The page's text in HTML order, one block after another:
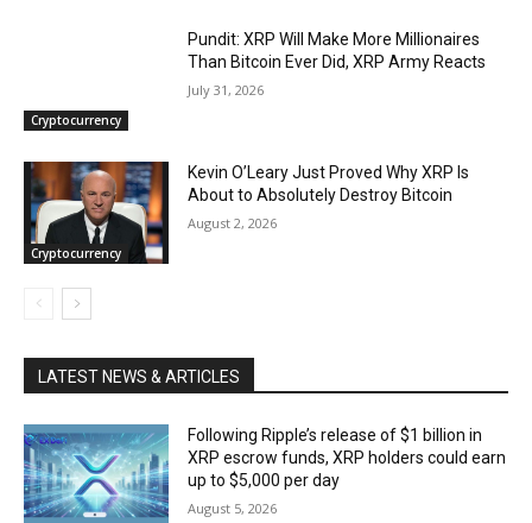
Cryptocurrency
Pundit: XRP Will Make More Millionaires
Than Bitcoin Ever Did, XRP Army Reacts
July 31, 2026
Cryptocurrency
Kevin O’Leary Just Proved Why XRP Is
About to Absolutely Destroy Bitcoin
August 2, 2026
LATEST NEWS & ARTICLES
Following Ripple’s release of $1 billion in
XRP escrow funds, XRP holders could earn
up to $5,000 per day
August 5, 2026